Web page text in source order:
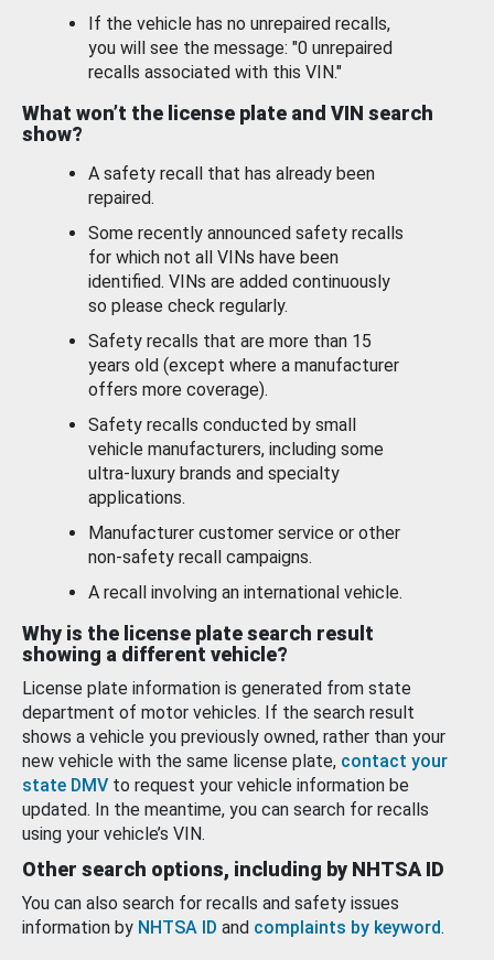
If the vehicle has no unrepaired recalls,
you will see the message: "0 unrepaired
recalls associated with this VIN."
What won’t the license plate and VIN search
show?
A safety recall that has already been
repaired.
Some recently announced safety recalls
for which not all VINs have been
identified. VINs are added continuously
so please check regularly.
Safety recalls that are more than 15
years old (except where a manufacturer
offers more coverage).
Safety recalls conducted by small
vehicle manufacturers, including some
ultra-luxury brands and specialty
applications.
Manufacturer customer service or other
non-safety recall campaigns.
A recall involving an international vehicle.
Why is the license plate search result
showing a different vehicle?
License plate information is generated from state
department of motor vehicles. If the search result
shows a vehicle you previously owned, rather than your
new vehicle with the same license plate, contact your
state DMV to request your vehicle information be
updated. In the meantime, you can search for recalls
using your vehicle’s VIN.
Other search options, including by NHTSA ID
You can also search for recalls and safety issues
information by NHTSA ID and complaints by keyword.